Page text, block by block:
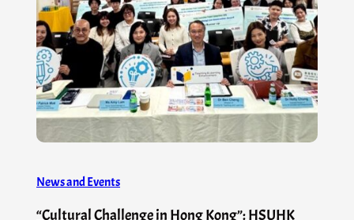
News and Events
“Cultural Challenge in Hong Kong”: HSUHK